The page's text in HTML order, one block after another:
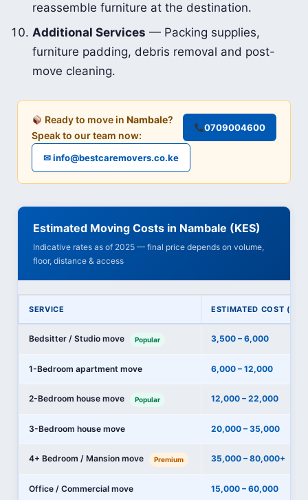
reassemble furniture at the destination.
Additional Services — Packing supplies,
furniture padding, debris removal and post-
move cleaning.
Ready to move inNambale?
Speak to our team now:
0709004600
✉ info@bestcaremovers.co.ke
Estimated Moving Costs in Nambale (KES)
Indicative rates as of 2025 — final price depends on volume,
floor, distance & access
SERVICE ESTIMATED COST
Bedsitter / Studio move Popular 3,500 – 6,000
1-Bedroom apartment move 6,000 – 12,000
2-Bedroom house move Popular 12,000 – 22,000
3-Bedroom house move 20,000 – 35,000
4+ Bedroom / Mansion move Premium 35,000 – 80,000+
Office / Commercial move 15,000 – 60,000